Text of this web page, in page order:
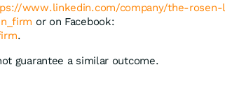
www.linkedin.com/company/the-
or on Facebook:
.
guarantee a similar outcome.